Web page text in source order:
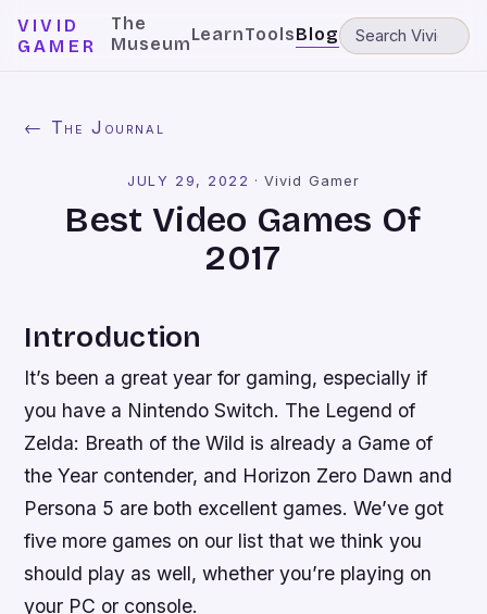
VIVID
GAMER
The
MuseumLearnToolsBlog
← The Journal
JULY 29, 2022 ·Vivid Gamer
Best Video Games Of
2017
Introduction
It’s been a great year for gaming, especially if
you have a Nintendo Switch. The Legend of
Zelda: Breath of the Wild is already a Game of
the Year contender, and Horizon Zero Dawn and
Persona 5 are both excellent games. We’ve got
five more games on our list that we think you
should play as well, whether you’re playing on
your PC or console.